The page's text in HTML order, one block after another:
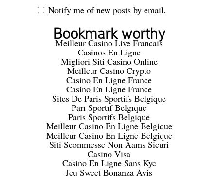
Notify me of new posts by email.
Bookmark worthy
Meilleur Casino Live Francais
Casinos En Ligne
Migliori Siti Casino Online
Meilleur Casino Crypto
Casino En Ligne France
Casino En Ligne France
Sites De Paris Sportifs Belgique
Pari Sportif Belgique
Paris Sportifs Belgique
Meilleur Casino En Ligne Belgique
Meilleur Casino En Ligne Belgique
Siti Scommesse Non Aams Sicuri
Casino Visa
Casino En Ligne Sans Kyc
Jeu Sweet Bonanza Avis